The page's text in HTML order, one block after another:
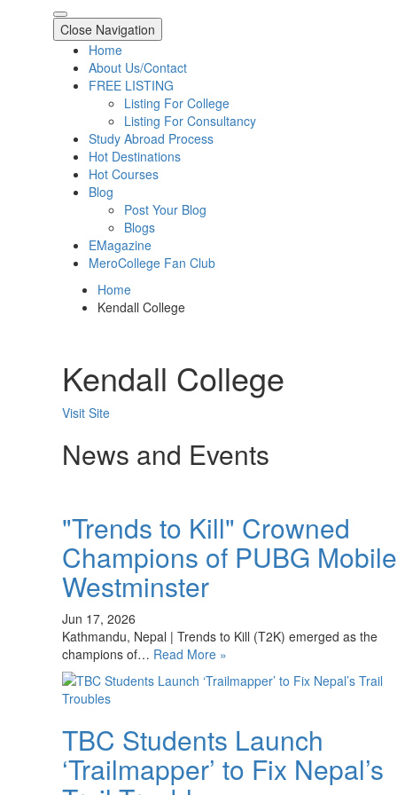
Close Navigation
Home
About Us/Contact
FREE LISTING
Listing For College
Listing For Consultancy
Study Abroad Process
Hot Destinations
Hot Courses
Blog
Post Your Blog
Blogs
EMagazine
MeroCollege Fan Club
Home
Kendall College
Kendall College
Visit Site
News and Events
"Trends to Kill" Crowned
Champions of PUBG Mobile
Westminster
Jun 17, 2026
Kathmandu, Nepal | Trends to Kill (T2K) emerged as the
champions of… Read More »
TBC Students Launch
‘Trailmapper’ to Fix Nepal’s